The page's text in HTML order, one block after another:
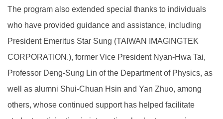
The program also extended special thanks to individuals
who have provided guidance and assistance, including
President Emeritus Star Sung (TAIWAN IMAGINGTEK
CORPORATION.), former Vice President Nyan-Hwa Tai,
Professor Deng-Sung Lin of the Department of Physics, as
well as alumni Shui-Chuan Hsin and Yan Zhuo, among
others, whose continued support has helped facilitate